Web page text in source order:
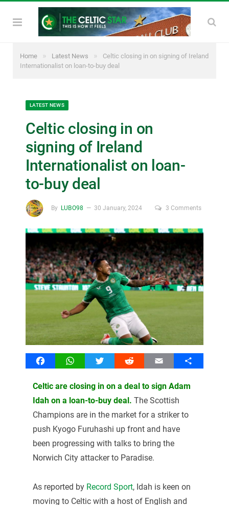
Home » Latest News »
Celtic closing in on signing of Ireland
Internationalist on loan-to-buy deal
LATEST NEWS
Celtic closing in on
signing of Ireland
Internationalist on loan-
to-buy deal
By LUBO98 30 January, 2024 3 Comments
FacebookWhatsAppTwitter Reddit Email Share
Celtic are closing in on a deal to sign Adam
Idah on a loan-to-buy deal. The Scottish
Champions are in the market for a striker to
push Kyogo Furuhashi up front and have
been progressing with talks to bring the
Norwich City attacker to Paradise.
As reported by Record Sport, Idah is keen on
moving to Celtic with a host of English and